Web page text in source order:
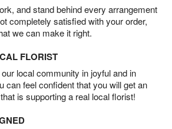
and stand behind every arrangement
completely satisfied with your order,
we can make it right.
FLORIST
local community in joyful and in
can feel confident that you will get an
is supporting a real local florist!